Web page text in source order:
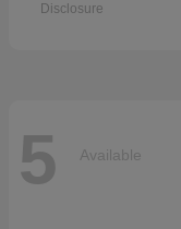
Disclosure
5 Available